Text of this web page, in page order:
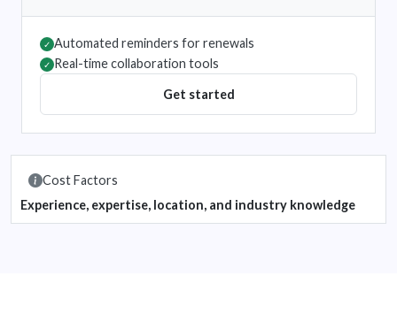
✓ Automated reminders for renewals
✓ Real-time collaboration tools
Get started
Cost Factors
Experience, expertise, location, and industry knowledge